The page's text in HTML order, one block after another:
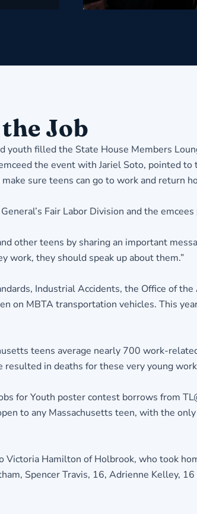
Job
youth filled the State House Members
the event with Jariel Soto, pointed
sure teens can go to work and return
Fair Labor Division and the
other teens by sharing an important
work, they should speak up about them.”
Industrial Accidents, the Office of
on MBTA transportation vehicles. This
teens average nearly 700 work-
in deaths for these very young
for Youth poster contest borrows from
to any Massachusetts teen, with the
Hamilton of Holbrook, who took
Spencer Travis, 16, Adrienne Kelley,